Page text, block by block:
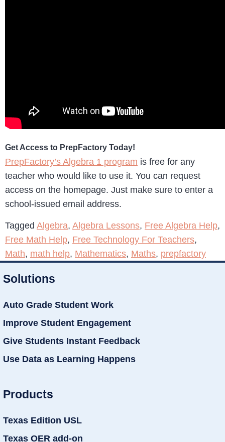
Get Access to PrepFactory Today!
PrepFactory’s Algebra 1 program is free for any
teacher who would like to use it. You can request
access on the homepage. Just make sure to enter a
school-issued email address.
Tagged Algebra, Algebra Lessons, Free Algebra Help,
Free Math Help, Free Technology For Teachers,
Math, math help, Mathematics, Maths, prepfactory
Solutions
Auto Grade Student Work
Improve Student Engagement
Give Students Instant Feedback
Use Data as Learning Happens
Products
Texas Edition USL
Texas OER add-on